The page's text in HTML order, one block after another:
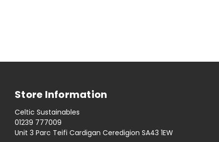
Store Information
Celtic Sustainables
01239 777009
Unit 3 Parc Teifi Cardigan Ceredigion SA43 1EW